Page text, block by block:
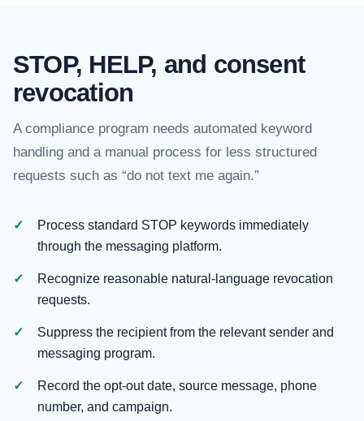
STOP, HELP, and consent
revocation
A compliance program needs automated keyword
handling and a manual process for less structured
requests such as “do not text me again.”
Process standard STOP keywords immediately
through the messaging platform.
Recognize reasonable natural-language revocation
requests.
Suppress the recipient from the relevant sender and
messaging program.
Record the opt-out date, source message, phone
number, and campaign.